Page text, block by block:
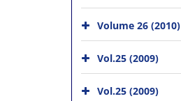
Volume 26 (2010)
Vol.25 (2009)
Vol.25 (2009)